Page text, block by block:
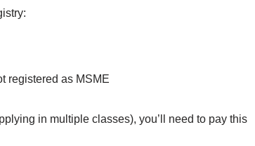
registered as MSME
in multiple classes), you’ll need to pay this